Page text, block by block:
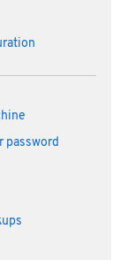
password